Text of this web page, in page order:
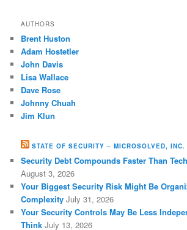
AUTHORS
Brent Huston
Adam Hostetler
John Davis
Lisa Wallace
Dave Rose
Johnny Chuah
Jim Klun
STATE OF SECURITY – MICROSOLVED, INC.
Security Debt Compounds Faster Than
August 3, 2026
Your Biggest Security Risk Might Be
Complexity July 31, 2026
Your Security Controls May Be Less
Think July 13, 2026